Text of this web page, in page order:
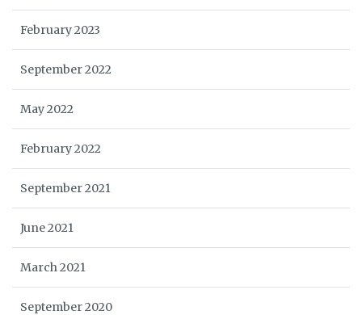
February 2023
September 2022
May 2022
February 2022
September 2021
June 2021
March 2021
September 2020